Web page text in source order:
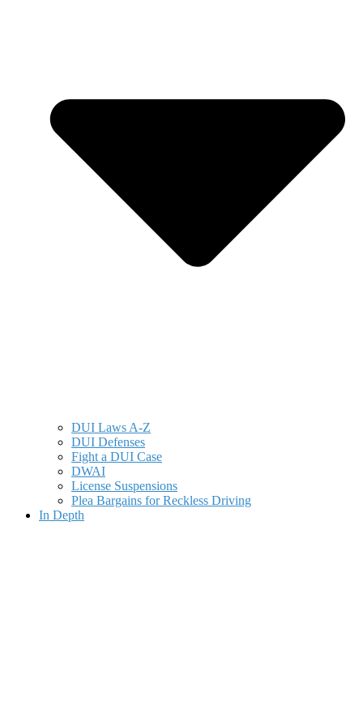
DUI Laws A-Z
DUI Defenses
Fight a DUI Case
DWAI
License Suspensions
Plea Bargains for Reckless Driving
In Depth